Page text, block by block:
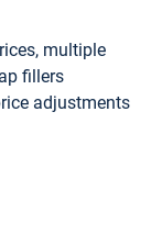
multiple
fillers
adjustments